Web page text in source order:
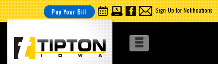
Pay Your Bill Sign-Up for Notifications